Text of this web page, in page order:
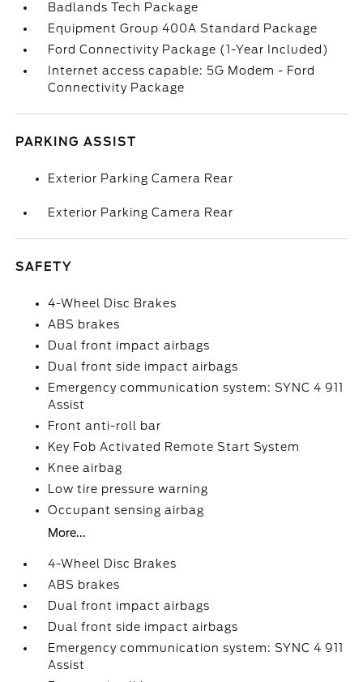
Badlands Tech Package
Equipment Group 400A Standard Package
Ford Connectivity Package (1-Year Included)
Internet access capable: 5G Modem - Ford
Connectivity Package
PARKING ASSIST
Exterior Parking Camera Rear
Exterior Parking Camera Rear
SAFETY
4-Wheel Disc Brakes
ABS brakes
Dual front impact airbags
Dual front side impact airbags
Emergency communication system: SYNC 4 911
Assist
Front anti-roll bar
Key Fob Activated Remote Start System
Knee airbag
Low tire pressure warning
Occupant sensing airbag
More...
4-Wheel Disc Brakes
ABS brakes
Dual front impact airbags
Dual front side impact airbags
Emergency communication system: SYNC 4 911
Assist